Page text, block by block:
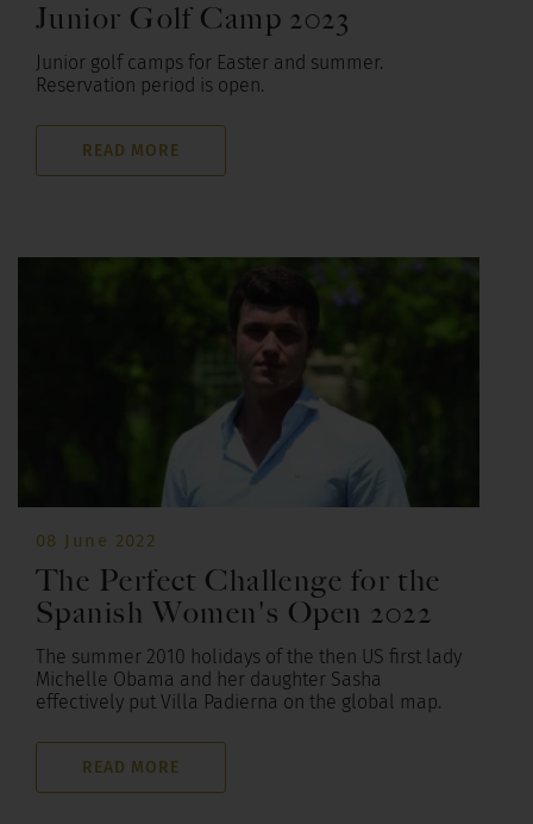
Junior Golf Camp 2023
Junior golf camps for Easter and summer.
Reservation period is open.
READ MORE
08 June 2022
The Perfect Challenge for the
Spanish Women's Open 2022
The summer 2010 holidays of the then US first lady
Michelle Obama and her daughter Sasha
effectively put Villa Padierna on the global map.
READ MORE